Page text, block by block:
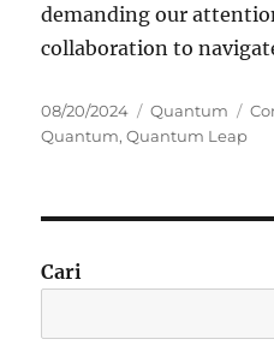
demanding our
collaboration to
Posted
on
08/20/2024 Categories
Quantum
Quantum,Quantum Leap
Cari